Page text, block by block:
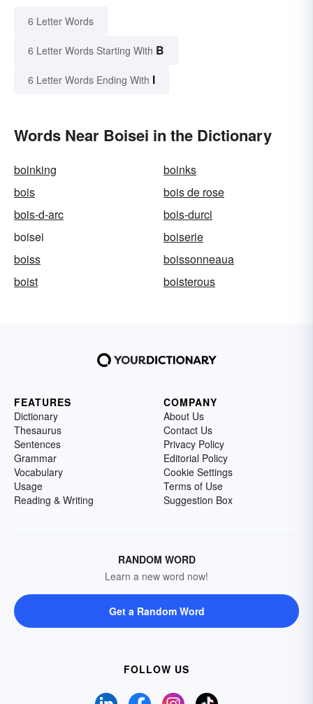
6 Letter Words
6 Letter Words Starting With B
6 Letter Words Ending With I
Words Near Boisei in the Dictionary
boinking
boinks
bois
bois de rose
bois-d-arc
bois-durci
boisei
boiserie
boiss
boissonneaua
boist
boisterous
FEATURES
Dictionary
Thesaurus
Sentences
Grammar
Vocabulary
Usage
Reading & Writing
COMPANY
About Us
Contact Us
Privacy Policy
Editorial Policy
Cookie Settings
Terms of Use
Suggestion Box
RANDOM WORD
Learn a new word now!
Get a Random Word
FOLLOW US